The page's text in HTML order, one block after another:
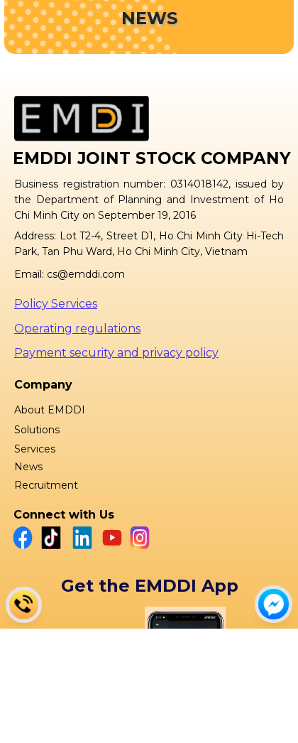
NEWS
Company
About EMDDI
Recruitment
EMDDI JOINT STOCK COMPANY
Business registration number: 0314018142, issued by
the Department of Planning and Investment of Ho
Chi Minh City on September 19, 2016
Email: cs@emddi.com
Connect with Us
Get the EMDDI App
Services
News
Address: Lot T2-4, Street D1, Ho Chi Minh City Hi-Tech
Park, Tan Phu Ward, Ho Chi Minh City, Vietnam
Operating regulations
Policy Services
Payment security and privacy policy
Solutions